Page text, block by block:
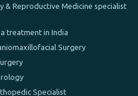
& Reproductive Medicine specialist
treatment in India
Surgery
Specialist